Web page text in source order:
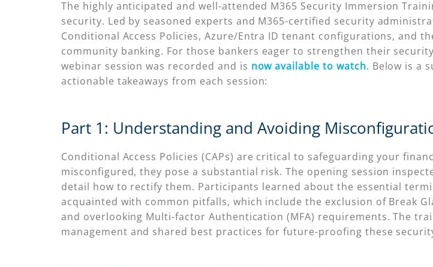
The highly anticipated and well-attended M365 Security Immersion
security. Led by seasoned experts and M365-certified security
Conditional Access Policies, Azure/Entra ID tenant configurations, and
community banking. For those bankers eager to strengthen their
webinar session was recorded and is now available to watch. Below is a
actionable takeaways from each session:
Part 1: Understanding and Avoiding
Conditional Access Policies (CAPs) are critical to safeguarding your
misconfigured, they pose a substantial risk. The opening session
detail how to rectify them. Participants learned about the essential
acquainted with common pitfalls, which include the exclusion of Break
and overlooking Multi-factor Authentication (MFA) requirements. The
management and shared best practices for future-proofing these